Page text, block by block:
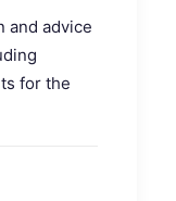
and advice
for the